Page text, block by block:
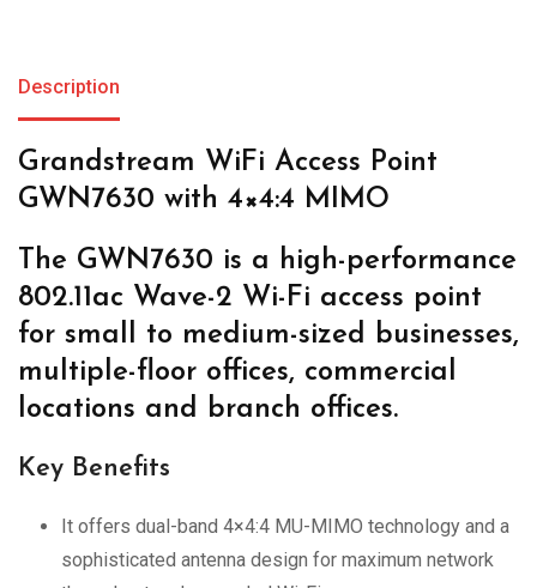
Description
Grandstream WiFi Access Point
GWN7630 with 4×4:4 MIMO
The GWN7630 is a high-performance
802.11ac Wave-2 Wi-Fi access point
for small to medium-sized businesses,
multiple-floor offices, commercial
locations and branch offices.
Key Benefits
It offers dual-band 4×4:4 MU-MIMO technology and a
sophisticated antenna design for maximum network